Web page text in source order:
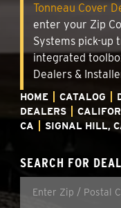
Tonneau Cover
enter your Zip
Systems pick-up
integrated
Dealers &
HOME CATALOG
DEALERS
CA
SIGNAL HILL,
SEARCH FOR